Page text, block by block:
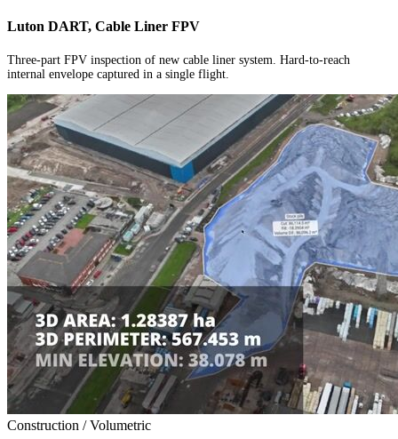
Luton DART, Cable Liner FPV
Three-part FPV inspection of new cable liner system. Hard-to-reach
internal envelope captured in a single flight.
Construction / Volumetric